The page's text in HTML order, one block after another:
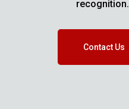
recognition.
Contact Us